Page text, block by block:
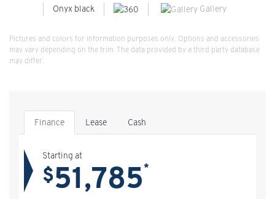
Onyx black Gallery
Pictures and colors for information purposes only. Options and accessories
may vary depending on the trim. The data provided by a third party database
may differ.
Finance Lease Cash
Starting at
$51,785*